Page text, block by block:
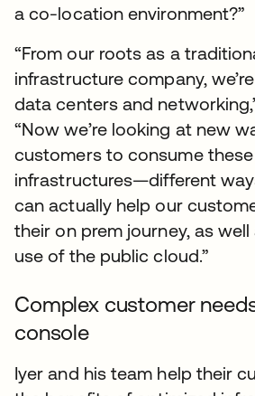
a co-location environment?”
“From our roots as a
infrastructure company,
data centers and
“Now we’re looking at new
customers to consume
infrastructures—different
can actually help our
their on prem journey, as
use of the public cloud.”
Complex customer
console
Iyer and his team help their